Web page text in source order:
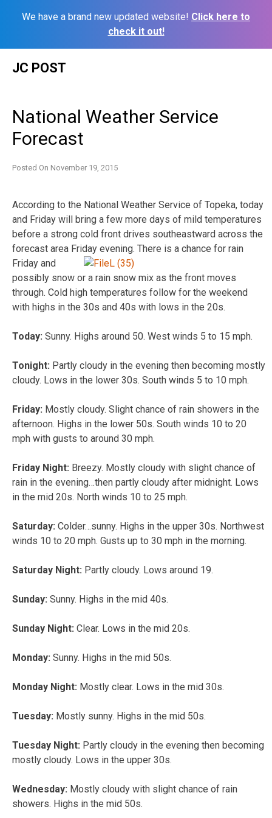
We have a brand new updated website! Click here to
check it out!
JC POST
National Weather Service
Forecast
Posted On November 19, 2015
According to the National Weather Service of Topeka, today
and Friday will bring a few more days of mild temperatures
before a strong cold front drives southeastward across the
forecast area Friday evening. There is a chance for rain
Friday and
possibly snow or a rain snow mix as the front moves
through. Cold high temperatures follow for the weekend
with highs in the 30s and 40s with lows in the 20s.
Today: Sunny. Highs around 50. West winds 5 to 15 mph.
Tonight: Partly cloudy in the evening then becoming mostly
cloudy. Lows in the lower 30s. South winds 5 to 10 mph.
Friday: Mostly cloudy. Slight chance of rain showers in the
afternoon. Highs in the lower 50s. South winds 10 to 20
mph with gusts to around 30 mph.
Friday Night: Breezy. Mostly cloudy with slight chance of
rain in the evening…then partly cloudy after midnight. Lows
in the mid 20s. North winds 10 to 25 mph.
Saturday: Colder…sunny. Highs in the upper 30s. Northwest
winds 10 to 20 mph. Gusts up to 30 mph in the morning.
Saturday Night: Partly cloudy. Lows around 19.
Sunday: Sunny. Highs in the mid 40s.
Sunday Night: Clear. Lows in the mid 20s.
Monday: Sunny. Highs in the mid 50s.
Monday Night: Mostly clear. Lows in the mid 30s.
Tuesday: Mostly sunny. Highs in the mid 50s.
Tuesday Night: Partly cloudy in the evening then becoming
mostly cloudy. Lows in the upper 30s.
Wednesday: Mostly cloudy with slight chance of rain
showers. Highs in the mid 50s.